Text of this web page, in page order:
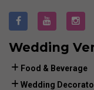
Wedding
Food & Beverage
Wedding